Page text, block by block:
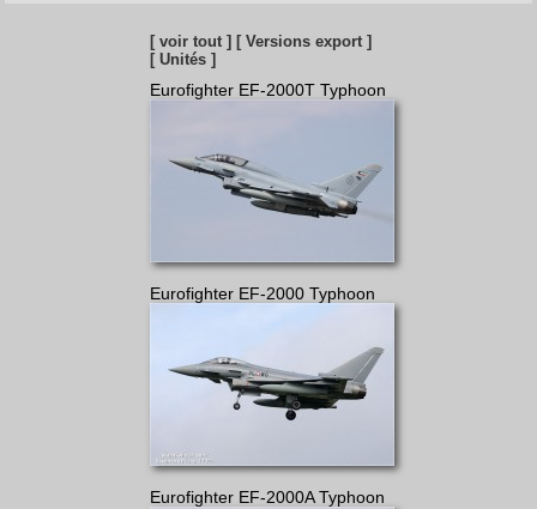
[ voir tout ] [ Versions export ]
[ Unités ]
Eurofighter EF-2000T Typhoon
Eurofighter EF-2000 Typhoon
Eurofighter EF-2000A Typhoon